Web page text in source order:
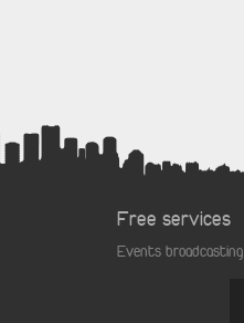
Free services
Events broadcasting